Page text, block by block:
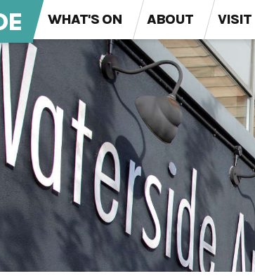
WHAT'S ON ABOUT VISIT